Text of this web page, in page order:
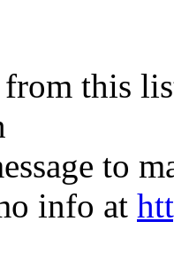
this
to
info at